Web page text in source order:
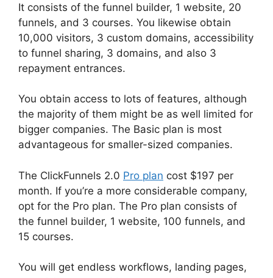
It consists of the funnel builder, 1 website, 20
funnels, and 3 courses. You likewise obtain
10,000 visitors, 3 custom domains, accessibility
to funnel sharing, 3 domains, and also 3
repayment entrances.
You obtain access to lots of features, although
the majority of them might be as well limited for
bigger companies. The Basic plan is most
advantageous for smaller-sized companies.
The ClickFunnels 2.0 Pro plan cost $197 per
month. If you’re a more considerable company,
opt for the Pro plan. The Pro plan consists of
the funnel builder, 1 website, 100 funnels, and
15 courses.
You will get endless workflows, landing pages,